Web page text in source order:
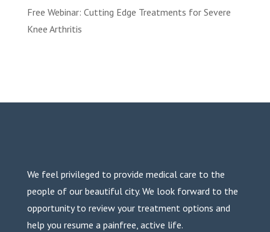
Free Webinar: Cutting Edge Treatments for Severe
Knee Arthritis
We feel privileged to provide medical care to the
people of our beautiful city. We look forward to the
opportunity to review your treatment options and
help you resume a painfree, active life.